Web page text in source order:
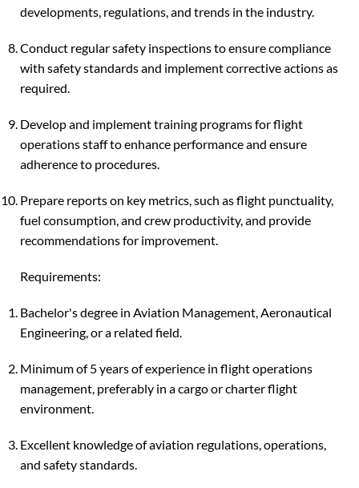
developments, regulations, and trends in the industry.
Conduct regular safety inspections to ensure compliance
with safety standards and implement corrective actions as
required.
Develop and implement training programs for flight
operations staff to enhance performance and ensure
adherence to procedures.
Prepare reports on key metrics, such as flight punctuality,
fuel consumption, and crew productivity, and provide
recommendations for improvement.
Requirements:
Bachelor's degree in Aviation Management, Aeronautical
Engineering, or a related field.
Minimum of 5 years of experience in flight operations
management, preferably in a cargo or charter flight
environment.
Excellent knowledge of aviation regulations, operations,
and safety standards.